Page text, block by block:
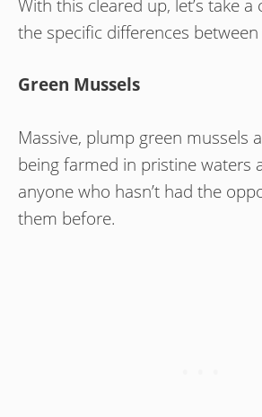
With this cleared up, let’s take a
the specific differences
Green Mussels
Massive, plump green mussels
being farmed in pristine waters
anyone who hasn’t had the
them before.